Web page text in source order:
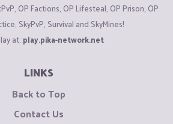
OP Factions, OP Lifesteal, OP Prison, OP
SkyPvP, Survival and SkyMines!
at: play.pika-network.net
LINKS
Back to Top
Contact Us